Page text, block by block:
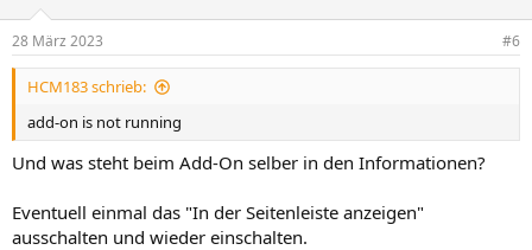
28 März 2023 #6
HCM183 schrieb:
add-on is not running
Und was steht beim Add-On selber in den Informationen?
Eventuell einmal das "In der Seitenleiste anzeigen"
ausschalten und wieder einschalten.